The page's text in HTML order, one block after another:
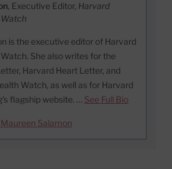
, Executive Editor, Harvard
is the executive editor of Harvard
She also writes for the
Harvard Heart Letter, and
Watch, as well as for Harvard
flagship website. … See Full Bio
Salamon